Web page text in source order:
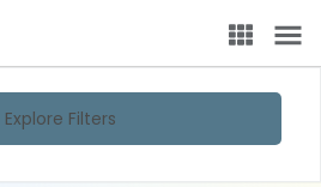
Explore Filters